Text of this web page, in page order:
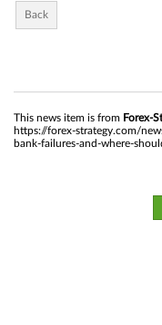
Back
This news item is from Forex-
https://forex-strategy.com/
bank-failures-and-where-